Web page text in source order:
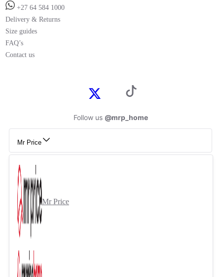
+27 64 584 1000
Delivery & Returns
Size guides
FAQ’s
Contact us
Follow us @mrp_home
Mr Price
Mr Price